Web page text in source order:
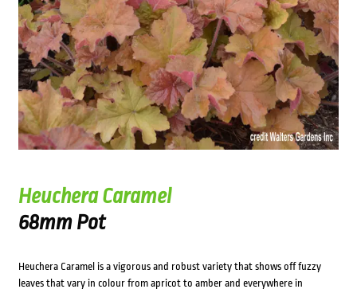
Heuchera Caramel
68mm Pot
Heuchera Caramel is a vigorous and robust variety that shows off fuzzy
leaves that vary in colour from apricot to amber and everywhere in